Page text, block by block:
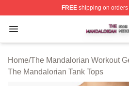
FREEshipping on orders
Open menu
The Mandalorian Shop ⚡️
Home/The Mandalorian Workout
The Mandalorian Tank Tops